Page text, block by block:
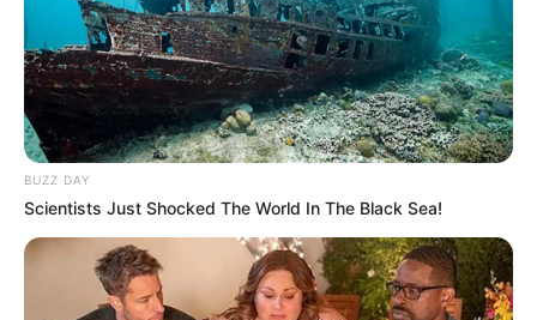
BUZZ DAY
Scientists Just Shocked The World In The Black Sea!